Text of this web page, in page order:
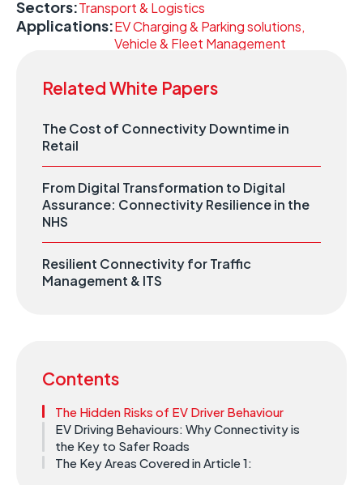
Sectors:Transport & Logistics
Applications:EV Charging & Parking solutions,
Vehicle & Fleet Management
Related White Papers
The Cost of Connectivity Downtime in
Retail
From Digital Transformation to Digital
Assurance: Connectivity Resilience in the
NHS
Resilient Connectivity for Traffic
Management & ITS
Contents
The Hidden Risks of EV Driver Behaviour
EV Driving Behaviours: Why Connectivity is
the Key to Safer Roads
The Key Areas Covered in Article 1: